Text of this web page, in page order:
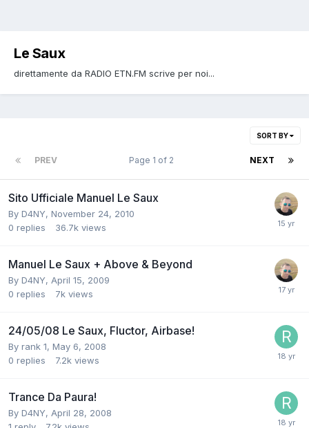
Le Saux
direttamente da RADIO ETN.FM scrive per noi...
SORT BY
PREV NEXT
Page 1 of 2
Sito Ufficiale Manuel Le Saux
By D4NY, November 24, 2010
0 replies 36.7k views
Manuel Le Saux + Above & Beyond
By D4NY, April 15, 2009
0 replies 7k views
24/05/08 Le Saux, Fluctor, Airbase!
By rank 1, May 6, 2008
0 replies 7.2k views
Trance Da Paura!
By D4NY, April 28, 2008